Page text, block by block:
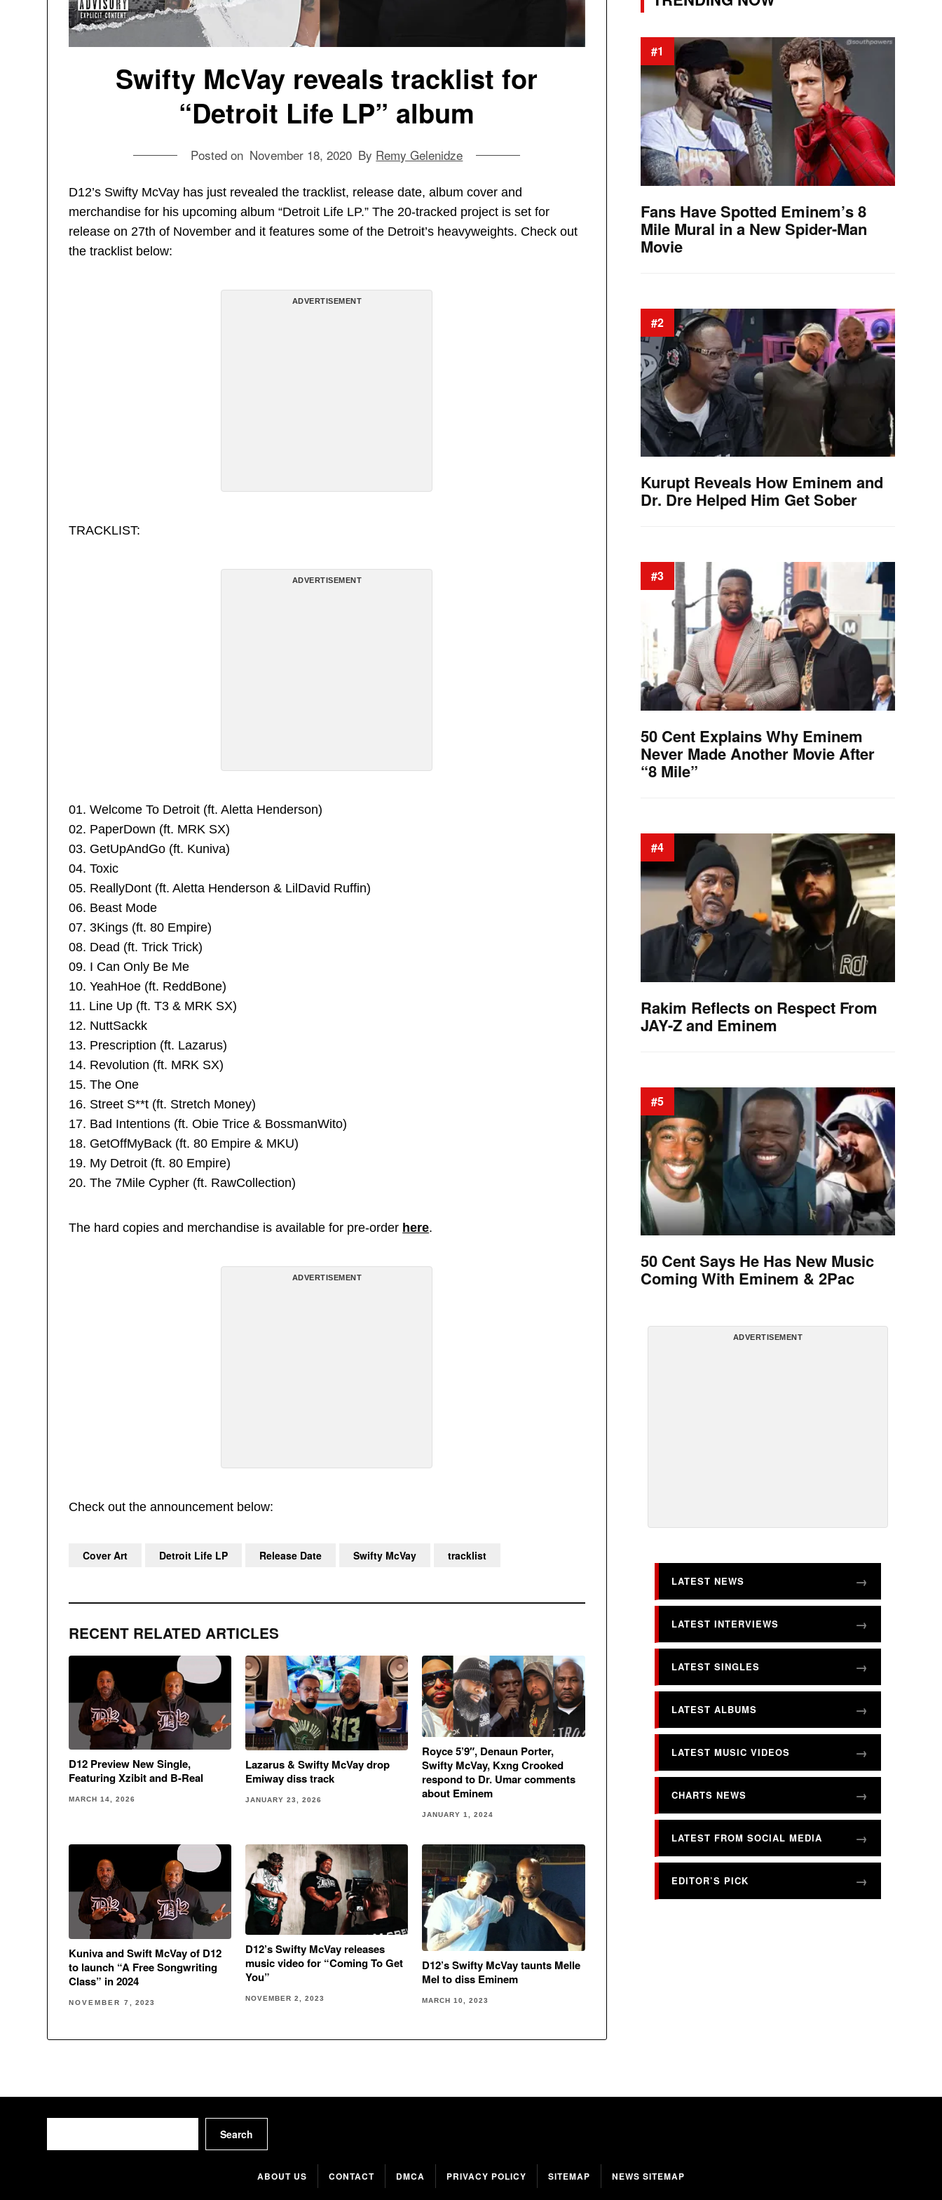
Swifty McVay reveals tracklist for
“Detroit Life LP” album
Posted on November 18, 2020 By Remy Gelenidze
D12’s Swifty McVay has just revealed the tracklist, release date, album cover and
merchandise for his upcoming album “Detroit Life LP.” The 20-tracked project is set for
release on 27th of November and it features some of the Detroit’s heavyweights. Check out
the tracklist below:
ADVERTISEMENT
TRACKLIST:
ADVERTISEMENT
01. Welcome To Detroit (ft. Aletta Henderson)
02. PaperDown (ft. MRK SX)
03. GetUpAndGo (ft. Kuniva)
04. Toxic
05. ReallyDont (ft. Aletta Henderson & LilDavid Ruffin)
06. Beast Mode
07. 3Kings (ft. 80 Empire)
08. Dead (ft. Trick Trick)
09. I Can Only Be Me
10. YeahHoe (ft. ReddBone)
11. Line Up (ft. T3 & MRK SX)
12. NuttSackk
13. Prescription (ft. Lazarus)
14. Revolution (ft. MRK SX)
15. The One
16. Street S**t (ft. Stretch Money)
17. Bad Intentions (ft. Obie Trice & BossmanWito)
18. GetOffMyBack (ft. 80 Empire & MKU)
19. My Detroit (ft. 80 Empire)
20. The 7Mile Cypher (ft. RawCollection)
The hard copies and merchandise is available for pre-order here.
ADVERTISEMENT
Check out the announcement below:
RECENT RELATED ARTICLES
D12 Preview New Single,
Featuring Xzibit and B-Real
MARCH 14, 2026
Lazarus & Swifty McVay drop
Emiway diss track
JANUARY 23, 2026
Royce 5’9″, Denaun Porter,
Swifty McVay, Kxng Crooked
respond to Dr. Umar comments
about Eminem
JANUARY 1, 2024
Kuniva and Swift McVay of D12
to launch “A Free Songwriting
Class” in 2024
NOVEMBER 7, 2023
D12’s Swifty McVay releases
music video for “Coming To Get
You”
NOVEMBER 2, 2023
D12’s Swifty McVay taunts Melle
Mel to diss Eminem
MARCH 10, 2023
Cover Art Detroit Life LP Release Date Swifty McVay tracklist
#1
Fans Have Spotted Eminem’s 8
Mile Mural in a New Spider-Man
Movie
#2
Kurupt Reveals How Eminem and
Dr. Dre Helped Him Get Sober
#3
50 Cent Explains Why Eminem
Never Made Another Movie After
“8 Mile”
#4
Rakim Reflects on Respect From
JAY-Z and Eminem
#5
50 Cent Says He Has New Music
Coming With Eminem & 2Pac
ADVERTISEMENT
LATEST NEWS
LATEST INTERVIEWS
LATEST SINGLES
LATEST ALBUMS
LATEST MUSIC VIDEOS
CHARTS NEWS
LATEST FROM SOCIAL MEDIA
EDITOR’S PICK
Search
ABOUT US CONTACT DMCA PRIVACY POLICY SITEMAP NEWS SITEMAP